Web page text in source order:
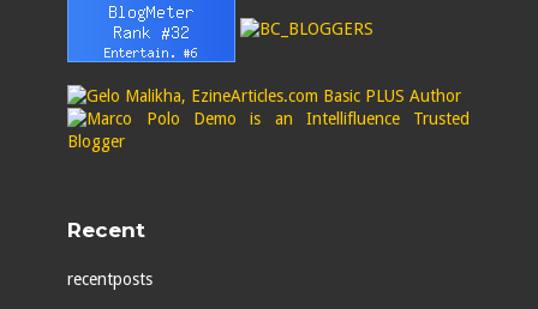
Recent
recentposts